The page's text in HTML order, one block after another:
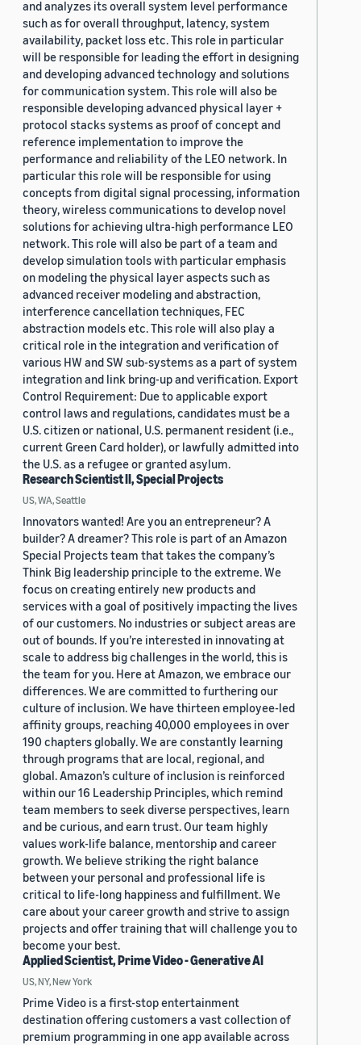
and analyzes its overall system level performance
such as for overall throughput, latency, system
availability, packet loss etc. This role in particular
will be responsible for leading the effort in designing
and developing advanced technology and solutions
for communication system. This role will also be
responsible developing advanced physical layer +
protocol stacks systems as proof of concept and
reference implementation to improve the
performance and reliability of the LEO network. In
particular this role will be responsible for using
concepts from digital signal processing, information
theory, wireless communications to develop novel
solutions for achieving ultra-high performance LEO
network. This role will also be part of a team and
develop simulation tools with particular emphasis
on modeling the physical layer aspects such as
advanced receiver modeling and abstraction,
interference cancellation techniques, FEC
abstraction models etc. This role will also play a
critical role in the integration and verification of
various HW and SW sub-systems as a part of system
integration and link bring-up and verification. Export
Control Requirement: Due to applicable export
control laws and regulations, candidates must be a
U.S. citizen or national, U.S. permanent resident (i.e.,
current Green Card holder), or lawfully admitted into
the U.S. as a refugee or granted asylum.
Research Scientist II, Special Projects
US, WA, Seattle
Innovators wanted! Are you an entrepreneur? A
builder? A dreamer? This role is part of an Amazon
Special Projects team that takes the company’s
Think Big leadership principle to the extreme. We
focus on creating entirely new products and
services with a goal of positively impacting the lives
of our customers. No industries or subject areas are
out of bounds. If you’re interested in innovating at
scale to address big challenges in the world, this is
the team for you. Here at Amazon, we embrace our
differences. We are committed to furthering our
culture of inclusion. We have thirteen employee-led
affinity groups, reaching 40,000 employees in over
190 chapters globally. We are constantly learning
through programs that are local, regional, and
global. Amazon’s culture of inclusion is reinforced
within our 16 Leadership Principles, which remind
team members to seek diverse perspectives, learn
and be curious, and earn trust. Our team highly
values work-life balance, mentorship and career
growth. We believe striking the right balance
between your personal and professional life is
critical to life-long happiness and fulfillment. We
care about your career growth and strive to assign
projects and offer training that will challenge you to
become your best.
Applied Scientist, Prime Video - Generative AI
US, NY, New York
Prime Video is a first-stop entertainment
destination offering customers a vast collection of
premium programming in one app available across